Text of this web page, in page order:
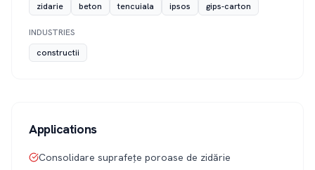
zidarie
beton tencuiala ipsos gips-carton
INDUSTRIES
constructii
Applications
Consolidare suprafețe poroase de zidărie